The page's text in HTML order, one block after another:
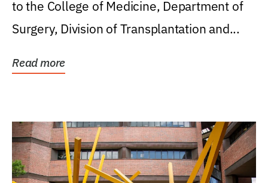
to the College of Medicine, Department of
Surgery, Division of Transplantation and...
Read more